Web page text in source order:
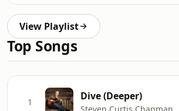
View Playlist
Top Songs
1 Dive (Deeper)
Steven Curtis Chapman